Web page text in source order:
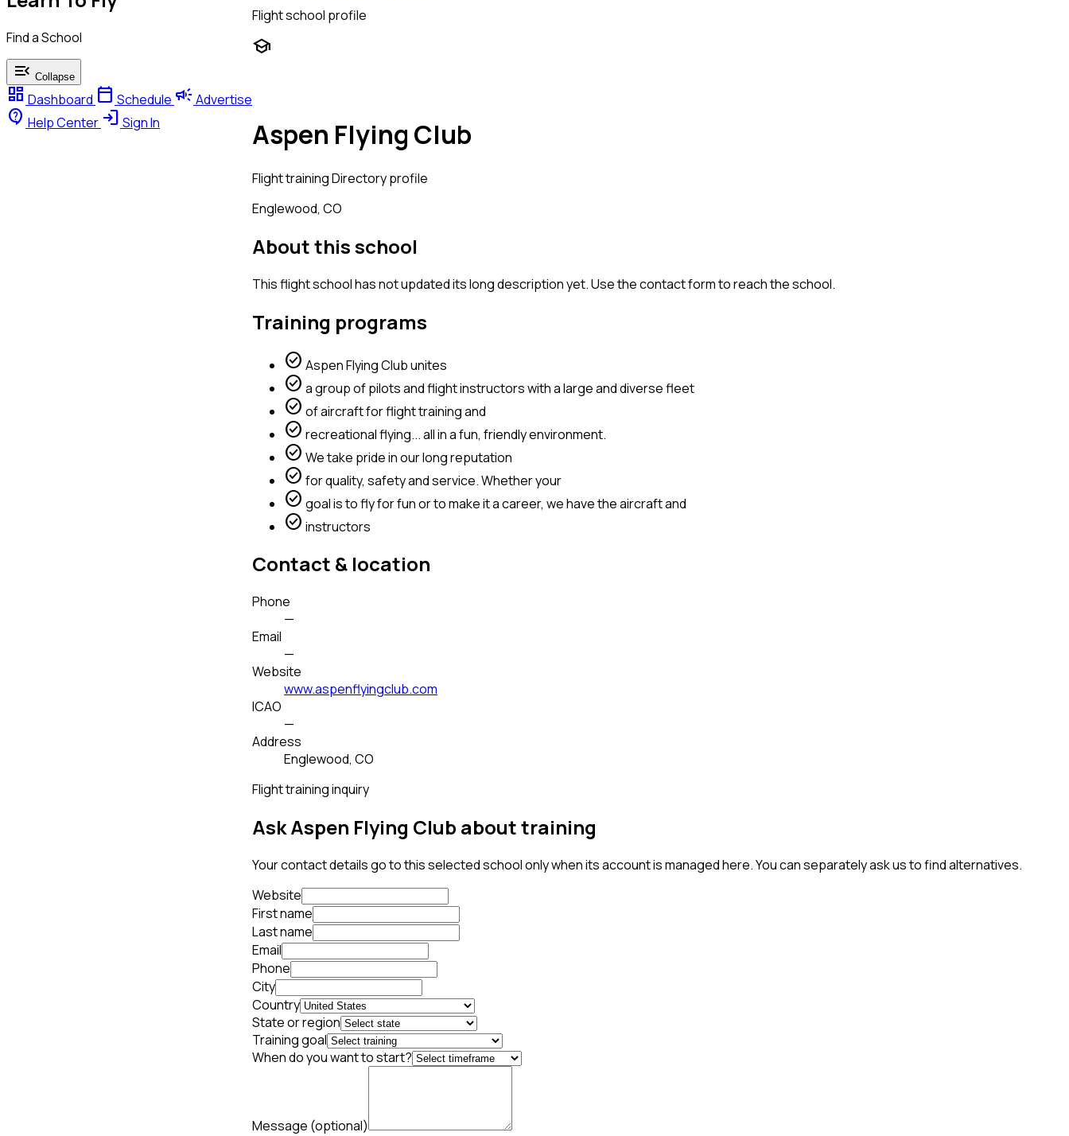
Find a School
menu_open Collapse
dashboard Dashboard calendar_today Schedule campaign Advertise
contact_support Help Center login Sign In
Flight school profile
school
Aspen Flying Club
Flight trainingDirectory profile
Englewood, CO
About this school
This flight school has not updated its long description yet. Use the contact form to reach the school.
Training programs
check_circle Aspen Flying Club unites
check_circle a group of pilots and flight instructors with a large and diverse fleet
check_circle of aircraft for flight training and
check_circle recreational flying... all in a fun, friendly environment.
check_circle We take pride in our long reputation
check_circle for quality, safety and service. Whether your
check_circle goal is to fly for fun or to make it a career, we have the aircraft and
check_circle instructors
Contact & location
Phone
—
Email
—
Website
www.aspenflyingclub.com
ICAO
—
Address
Englewood, CO
Flight training inquiry
Ask Aspen Flying Club about training
Your contact details go to this selected school only when its account is managed here. You can separately ask us to find alternatives.
Website
First name
Last name
Email
Phone
City
Country
State or region
Training goal
When do you want to start?
Message (optional)